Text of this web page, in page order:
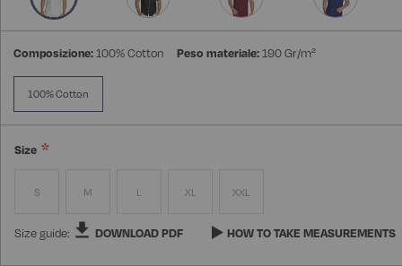
Composizione:100% Cotton Peso materiale:190 Gr/m²
100% Cotton
Size
S M L XL XXL
Size guide: DOWNLOAD PDF HOW TO TAKE MEASUREMENTS